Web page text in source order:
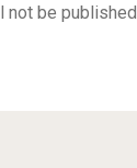
not be published.